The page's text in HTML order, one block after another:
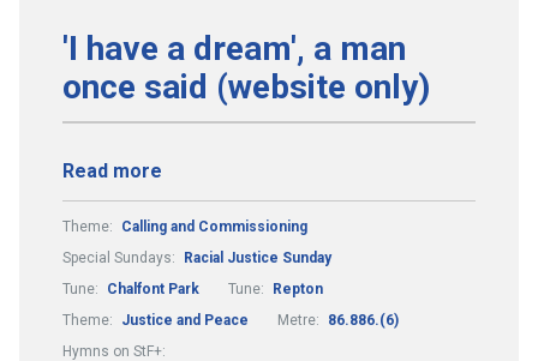
'I have a dream', a man
once said (website only)
Read more
Theme:
Calling and Commissioning
Special Sundays:
Racial Justice Sunday
Tune:
Chalfont Park Tune:
Repton
Theme:
Justice and Peace Metre:
86.886.(6)
Hymns on StF+: